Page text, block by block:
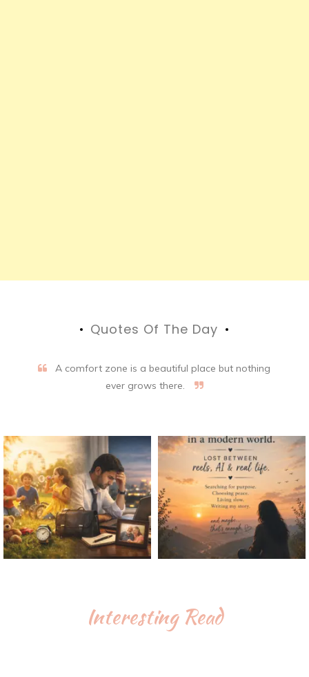
Quotes Of The Day
A comfort zone is a beautiful place but nothing
ever grows there.
Interesting Read